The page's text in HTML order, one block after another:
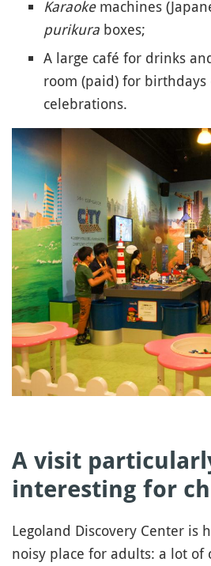
Karaokemachines
purikura boxes;
A large café for drinks
room (paid) for
celebrations.
A visit
interesting for
Legoland Discovery Center is
noisy place for adults: a lot